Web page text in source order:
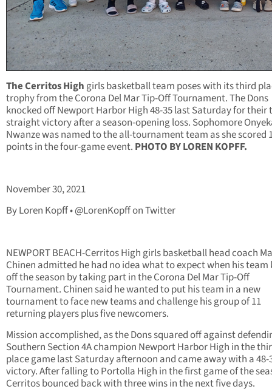
The Cerritos Highgirls basketball team poses with its third
trophy from the Corona Del Mar Tip-Off Tournament. The Dons
knocked off Newport Harbor High 48-35 last Saturday for their
straight victory after a season-opening loss. Sophomore
Nwanze was named to the all-tournament team as she scored
points in the four-game event. PHOTO BY LOREN KOPFF.
November 30, 2021
By Loren Kopff • @LorenKopff on Twitter
NEWPORT BEACH-Cerritos High girls basketball head coach
Chinen admitted he had no idea what to expect when his team
off the season by taking part in the Corona Del Mar Tip-Off
Tournament. Chinen said he wanted to put his team in a new
tournament to face new teams and challenge his group of 11
returning players plus five newcomers.
Mission accomplished, as the Dons squared off against
Southern Section 4A champion Newport Harbor High in the
place game last Saturday afternoon and came away with a 48-
victory. After falling to Portolla High in the first game of the
Cerritos bounced back with three wins in the next five days.